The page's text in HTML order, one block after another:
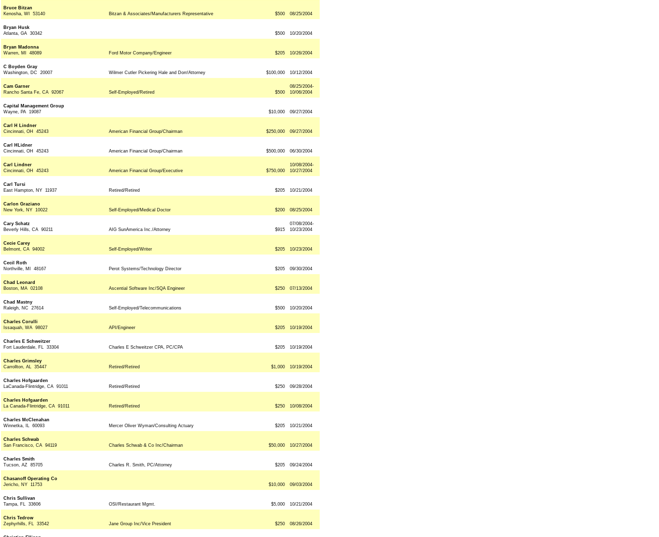
Bruce Bitzan
Kenosha, WI 53140
Bitzan & Associates/Manufacturers Representative $500 08/25/2004
Bryan Husk
Atlanta, GA 30342
$500 10/20/2004
Bryan Madonna
Warren, MI 48089
Ford Motor Company/Engineer $205 10/26/2004
C Boyden Gray
Washington, DC 20007
Wilmer Cutler Pickering Hale and Dorr/Attorney $100,000 10/12/2004
Cam Garner
Rancho Santa Fe, CA 92067
Self-Employed/Retired $500
08/25/2004-
10/06/2004
Capital Management Group
Wayne, PA 19087
$10,000 09/27/2004
Carl H Lindner
Cincinnati, OH 45243
American Financial Group/Chairman $250,000 09/27/2004
Carl HLidner
Cincinnati, OH 45243
American Financial Group/Chairman $500,000 06/30/2004
Carl Lindner
Cincinnati, OH 45243
American Financial Group/Executive $750,000
10/08/2004-
10/27/2004
Carl Tursi
East Hampton, NY 11937
Retired/Retired $205 10/21/2004
Carlon Graziano
New York, NY 10022
Self-Employed/Medical Doctor $200 08/25/2004
Cary Schatz
Beverly Hills, CA 90211
AIG SunAmerica Inc./Attorney $915
07/08/2004-
10/23/2004
Cecie Carey
Belmont, CA 94002
Self-Employed/Writer $205 10/23/2004
Cecil Roth
Northville, MI 48167
Perot Systems/Technology Director $205 09/30/2004
Chad Leonard
Boston, MA 02108
Ascential Software Inc/SQA Engineer $250 07/13/2004
Chad Mastny
Raleigh, NC 27614
Self-Employed/Telecommunications $500 10/20/2004
Charles Corulli
Issaquah, WA 98027
API/Engineer $205 10/19/2004
Charles E Schweitzer
Fort Lauderdale, FL 33304
Charles E Schweitzer CPA, PC/CPA $205 10/19/2004
Charles Grimsley
Carrollton, AL 35447
Retired/Retired $1,000 10/19/2004
Charles Hofgaarden
LaCanada-Flintridge, CA 91011
Retired/Retired $250 09/28/2004
Charles Hofgaarden
La Canada-Flintridge, CA 91011
Retired/Retired $250 10/08/2004
Charles McClenahan
Winnetka, IL 60093
Mercer Oliver Wyman/Consulting Actuary $205 10/21/2004
Charles Schwab
San Francisco, CA 94119
Charles Schwab & Co Inc/Chairman $50,000 10/27/2004
Charles Smith
Tucson, AZ 85705
Charles R. Smith, PC/Attorney $205 09/24/2004
Chasanoff Operating Co
Jericho, NY 11753
$10,000 09/03/2004
Chris Sullivan
Tampa, FL 33606
OSI/Restaurant Mgmt. $5,000 10/21/2004
Chris Tedrow
Zephyrhills, FL 33542
Jane Group Inc/Vice President $250 08/26/2004